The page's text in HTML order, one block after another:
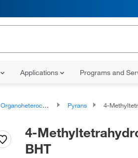
Applications Programs and
Organoheterocyclic compounds Pyrans 4-
4-
BHT